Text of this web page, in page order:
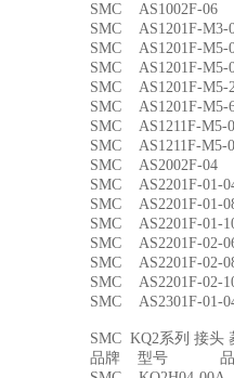
SMC AS1002F-
SMC AS1201F-
SMC AS1201F-
SMC AS1201F-
SMC AS1201F-
SMC AS1201F-
SMC AS1211F-
SMC AS1211F-
SMC AS2002F-
SMC AS2201F-
SMC AS2201F-
SMC AS2201F-
SMC AS2201F-
SMC AS2201F-
SMC AS2201F-
SMC AS2301F-
SMC KQ2系列 接头
品牌 型号 品